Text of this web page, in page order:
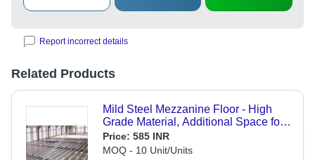
Report incorrect details
Related Products
Mild Steel Mezzanine Floor - High
Grade Material, Additional Space for
Industries and Offices, Compressive
Strength and Longer Life
Price: 585 INR
MOQ - 10 Unit/Units